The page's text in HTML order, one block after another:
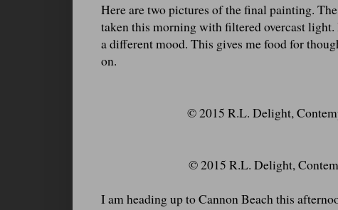
Here are two pictures of the final painting.
taken this morning with filtered overcast
a different mood. This gives me food for
on.
© 2015 R.L. Delight,
© 2015 R.L. Delight,
I am heading up to Cannon Beach this